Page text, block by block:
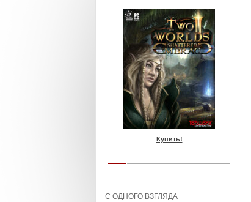
Купить!
С ОДНОГО ВЗГЛЯДА